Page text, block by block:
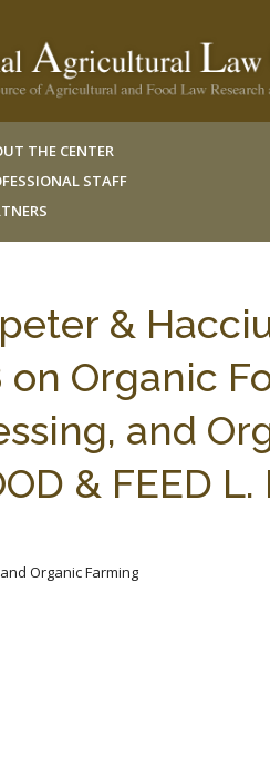
THE CENTER
STAFF
&
Organic
and
& FEED L.
Organic Farming